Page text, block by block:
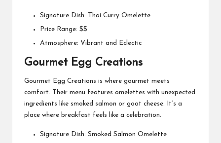
Signature Dish: Thai Curry Omelette
Price Range: $$
Atmosphere: Vibrant and Eclectic
Gourmet Egg Creations
Gourmet Egg Creations is where gourmet meets
comfort. Their menu features omelettes with unexpected
ingredients like smoked salmon or goat cheese. It’s a
place where breakfast feels like a celebration.
Signature Dish: Smoked Salmon Omelette